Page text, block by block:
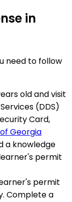
in
need to follow
old and visit
(DDS)
Card,
Georgia
a knowledge
permit
permit
Complete a